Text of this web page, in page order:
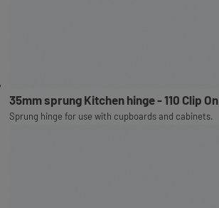
35mm sprung Kitchen hinge - 110 Clip On
Sprung hinge for use with cupboards and cabinets.